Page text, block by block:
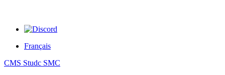
Français
CMS Studc SMC